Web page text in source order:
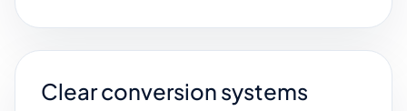
Clear conversion systems